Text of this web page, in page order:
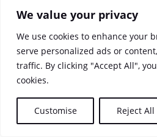
We value your privacy
We use cookies to enhance your
serve personalized ads or
traffic. By clicking "Accept All",
cookies.
Customise Reject All
Showing 1 to 1 of
Previous 1